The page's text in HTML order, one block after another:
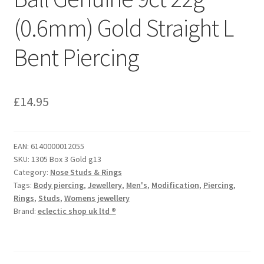
(0.6mm) Gold Straight L
Bent Piercing
£14.95
EAN: 6140000012055
SKU: 1305 Box 3 Gold g13
Category: Nose Studs & Rings
Tags: Body piercing, Jewellery, Men's, Modification, Piercing,
Rings, Studs, Womens jewellery
Brand: eclectic shop uk ltd ®